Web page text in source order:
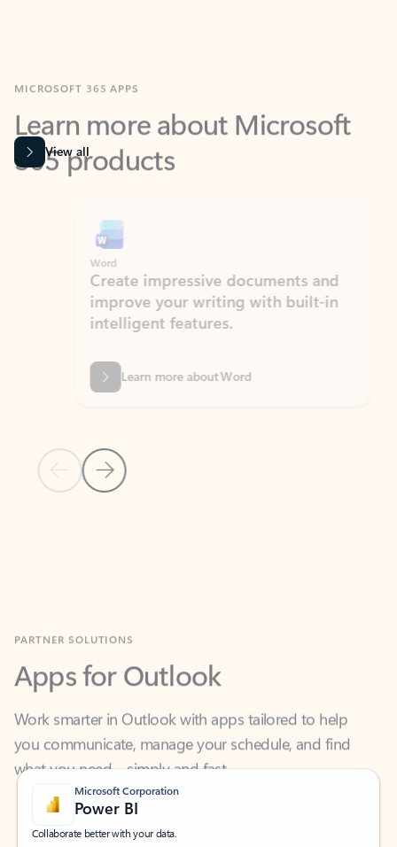
Learn more about Microsoft
365 products
View all
Previous Slide
Next Slide
Word
Create impressive documents and
improve your writing with built-in
intelligent features.
Learn more about Word
Apps for Outlook
Work smarter in Outlook with apps tailored to help
what you need—simply and fast.
Microsoft Corporation
Power BI
Collaborate better with your data.